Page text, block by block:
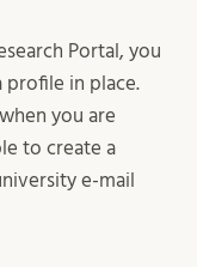
Portal, you
profile in place.
you are
to create a
e-mail